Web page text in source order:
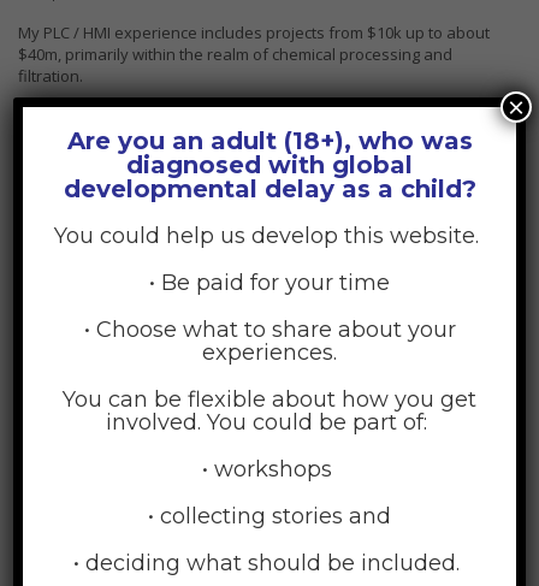
My PLC / HMI experience includes projects from $10k up to about
$40m, primarily within the realm of chemical processing and
filtration.
This belief comes from my unyielding faith in the decency and
generosity of the American people. And in the weeks ahead, I look
forward to debating them.
Are you an adult (18+), who was
diagnosed with global
developmental delay as a child?
You could help us develop this website.
• Be paid for your time
• Choose what to share about your
experiences.
You can be flexible about how you get
involved. You could be part of:
• workshops
• collecting stories and
• deciding what should be included.
×